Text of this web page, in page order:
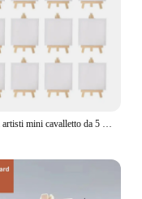
12 pezzi artisti mini cavalletto da 5 pollici + mini set di tela da 3 pollici x 3 pollici pittura artigianale per bambini disegno fai da te piccolo cavalletto da tavolo per la scuola